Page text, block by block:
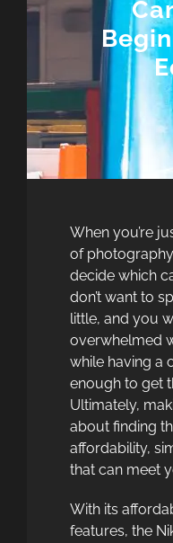
When you’re
of
decide which
don’t want to
little, and you
overwhelmed
while having a
enough to get
Ultimately,
about finding
affordability,
that can meet
With its
features, the